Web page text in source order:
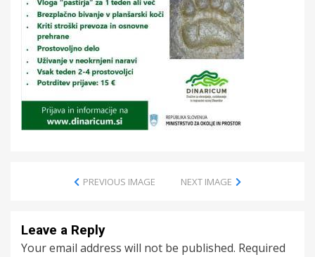
PREVIOUS IMAGE NEXT IMAGE
Leave a Reply
Your email address will not be published. Required